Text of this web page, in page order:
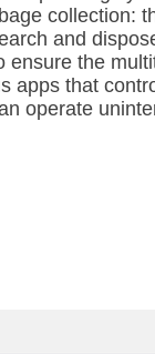
collection:
and
ensure the
apps that
operate
Evaluation